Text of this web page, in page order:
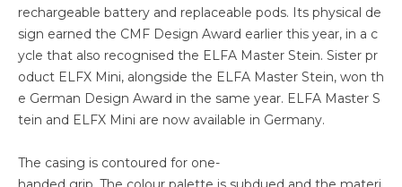
rechargeable battery and replaceable pods. Its physical de
sign earned the CMF Design Award earlier this year, in a c
ycle that also recognised the ELFA Master Stein. Sister pr
oduct ELFX Mini, alongside the ELFA Master Stein, won th
e German Design Award in the same year. ELFA Master S
tein and ELFX Mini are now available in Germany.
The casing is contoured for one-